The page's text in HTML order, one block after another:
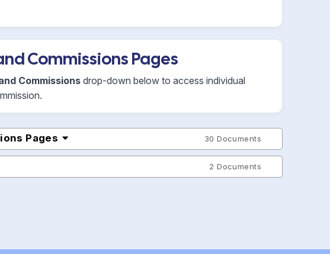
Commissions Pages
Commissions drop-down below to access individual
Pages 30 Documents
2 Documents